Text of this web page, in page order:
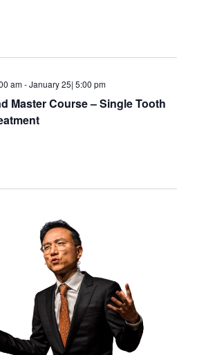
am-January 25| 5:00 pm
Master Course – Single Tooth